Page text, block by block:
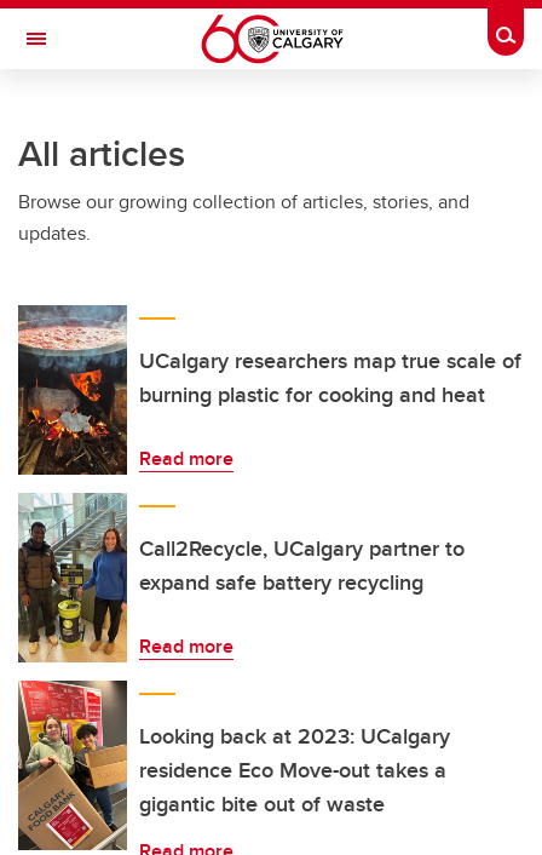
Skip to main content
Toggle Navigation
All articles
Browse our growing collection of articles, stories, and
updates.
UCalgary researchers map true scale of
burning plastic for cooking and heat
Read more
Call2Recycle, UCalgary partner to
expand safe battery recycling
Read more
Looking back at 2023: UCalgary
residence Eco Move-out takes a
gigantic bite out of waste